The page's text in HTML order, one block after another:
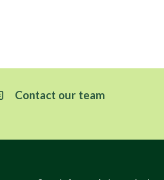
Contact our team